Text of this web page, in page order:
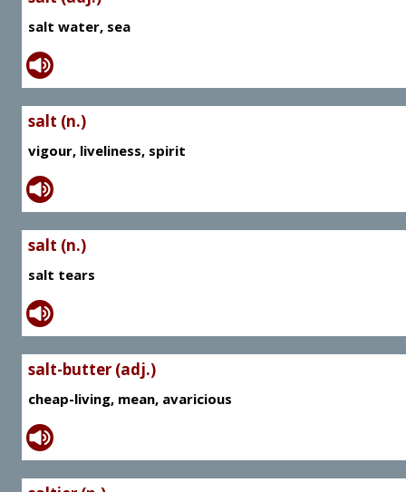
salt water, sea
salt (n.)
vigour, liveliness, spirit
salt (n.)
salt tears
salt-butter (adj.)
cheap-living, mean, avaricious